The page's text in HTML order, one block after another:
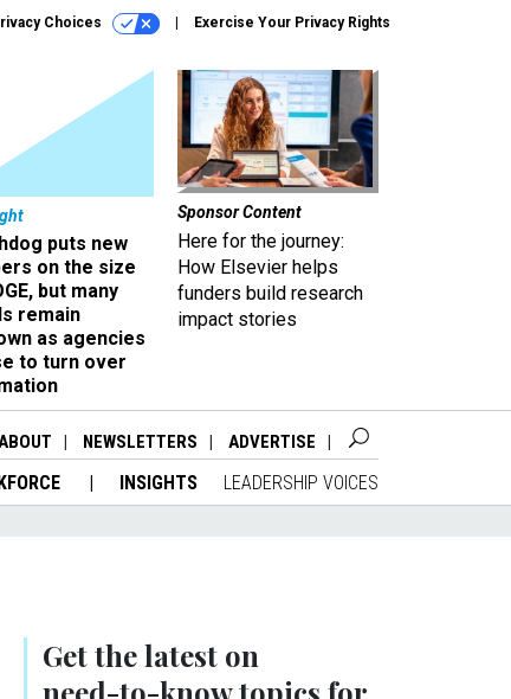
Choices Exercise Your Privacy Rights
puts new
on the size
but many
remain
as agencies
to turn over
Sponsor Content
Here for the journey:
How Elsevier helps
funders build research
impact stories
NEWSLETTERS ADVERTISE
INSIGHTS LEADERSHIP VOICES
Get the latest on